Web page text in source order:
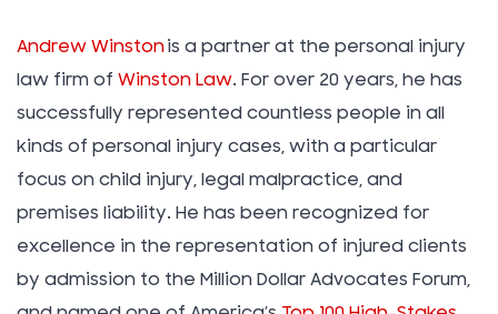
Andrew Winstonis a partner at the personal injury
law firm of Winston Law. For over 20 years, he has
successfully represented countless people in all
kinds of personal injury cases, with a particular
focus on child injury, legal malpractice, and
premises liability. He has been recognized for
excellence in the representation of injured clients
by admission to the Million Dollar Advocates Forum,